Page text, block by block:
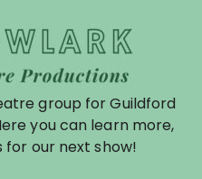
group for Guildford
you can learn more,
for our next show!